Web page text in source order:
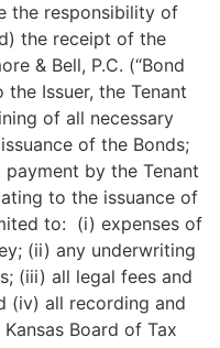
the responsibility of
the receipt of the
& Bell, P.C. (“Bond
Issuer, the Tenant
of all necessary
of the Bonds;
by the Tenant
to the issuance of
to: (i) expenses of
(ii) any underwriting
(iii) all legal fees and
(iv) all recording and
Board of Tax